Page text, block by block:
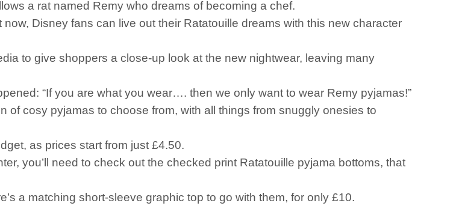
a rat named Remy who dreams of becoming a chef.
Disney fans can live out their Ratatouille dreams with this new character
to give shoppers a close-up look at the new nightwear, leaving many
“If you are what you wear…. then we only want to wear Remy pyjamas!”
of cosy pyjamas to choose from, with all things from snuggly onesies to
as prices start from just £4.50.
you’ll need to check out the checked print Ratatouille pyjama bottoms, that
a matching short-sleeve graphic top to go with them, for only £10.